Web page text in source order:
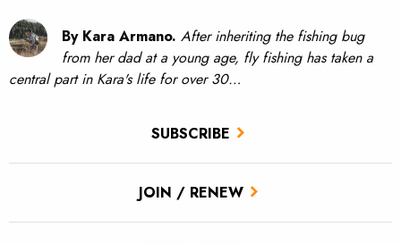
SUBSCRIBE
JOIN / RENEW
By Kara Armano. After inheriting the fishing bug
from her dad at a young age, fly fishing has taken a
central part in Kara's life for over 30…